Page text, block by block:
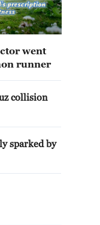
went
runner
collision
sparked by